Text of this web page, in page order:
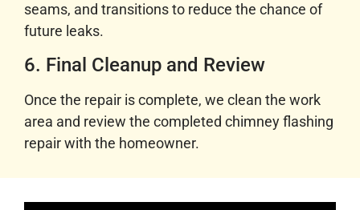
seams, and transitions to reduce the chance of
future leaks.
6. Final Cleanup and Review
Once the repair is complete, we clean the work
area and review the completed chimney flashing
repair with the homeowner.